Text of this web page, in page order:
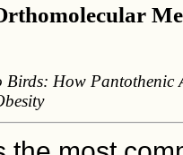
How Pantothenic